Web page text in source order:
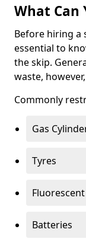
What Can
Before hiring a
essential to
the skip.
waste,
Commonly
Gas
Tyres
Batteries